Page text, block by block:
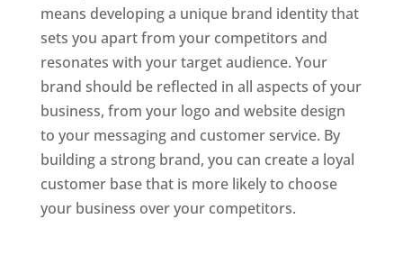
means developing a unique brand identity that
sets you apart from your competitors and
resonates with your target audience. Your
brand should be reflected in all aspects of your
business, from your logo and website design
to your messaging and customer service. By
building a strong brand, you can create a loyal
customer base that is more likely to choose
your business over your competitors.